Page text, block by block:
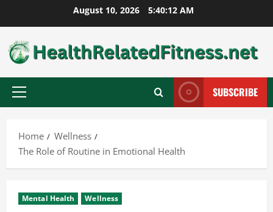
to
content
August 10, 2026 5:40:13 AM
Primary
SUBSCRIBE
Home
Wellness
The Role of Routine in Emotional Health
Mental Health Wellness